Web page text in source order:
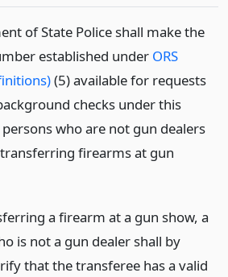
of State Police shall make the
established under ORS
(5) available for requests
checks under this
who are not gun dealers
firearms at gun
a firearm at a gun show, a
is not a gun dealer shall by
that the transferee has a valid